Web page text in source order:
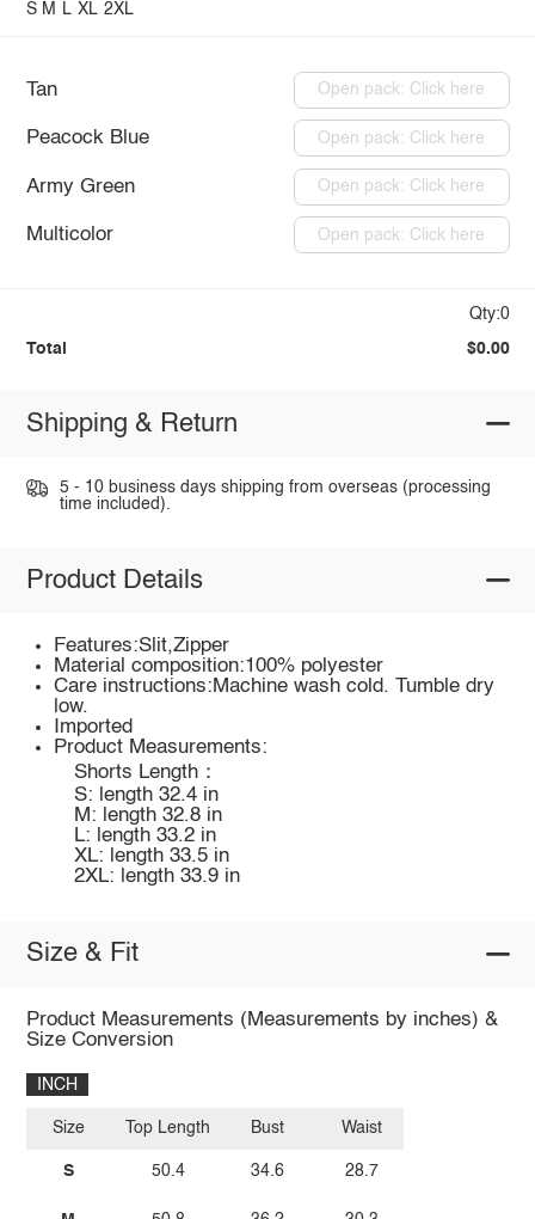
S M L XL 2XL
Tan Open pack: Click here
Peacock Blue Open pack: Click here
Army Green Open pack: Click here
Multicolor Open pack: Click here
Qty:0
Total $0.00
Shipping & Return
5 - 10 business days shipping from overseas (processing
time included).
Product Details
Features:Slit,Zipper
Material composition:100% polyester
Care instructions:Machine wash cold. Tumble dry
low.
Imported
Product Measurements:
Shorts Length：
S: length 32.4 in
M: length 32.8 in
L: length 33.2 in
XL: length 33.5 in
2XL: length 33.9 in
Size & Fit
Product Measurements (Measurements by inches) &
Size Conversion
INCH
Size
S
Top Length
50.4
Bust
34.6
Waist
28.7